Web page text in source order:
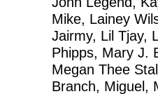
Mike, Lainey
Jairmy, Lil Tjay,
Phipps, Mary J.
Megan Thee
Branch, Miguel,